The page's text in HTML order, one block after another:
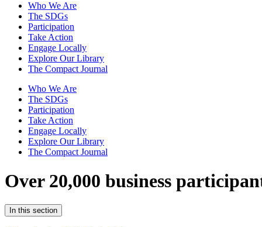
Who We Are
The SDGs
Participation
Take Action
Engage Locally
Explore Our Library
The Compact Journal
Who We Are
The SDGs
Participation
Take Action
Engage Locally
Explore Our Library
The Compact Journal
Over 20,000 business
In this section